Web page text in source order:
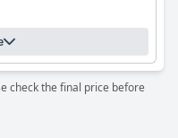
check the final price before